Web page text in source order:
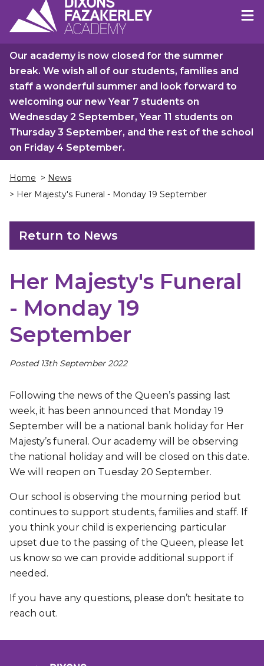
Our academy is now closed for the summer
break. We wish all of our students, families and
staff a wonderful summer and look forward to
welcoming our new Year 7 students on
Wednesday 2 September, Year 11 students on
Thursday 3 September, and the rest of the school
on Friday 4 September.
Home > News
> Her Majesty's Funeral - Monday 19 September
Return to News
Her Majesty's Funeral
- Monday 19
September
Posted 13th September 2022
Following the news of the Queen’s passing last
week, it has been announced that Monday 19
September will be a national bank holiday for Her
Majesty’s funeral. Our academy will be observing
the national holiday and will be closed on this date.
We will reopen on Tuesday 20 September.
Our school is observing the mourning period but
continues to support students, families and staff. If
you think your child is experiencing particular
upset due to the passing of the Queen, please let
us know so we can provide additional support if
needed.
If you have any questions, please don’t hesitate to
reach out.